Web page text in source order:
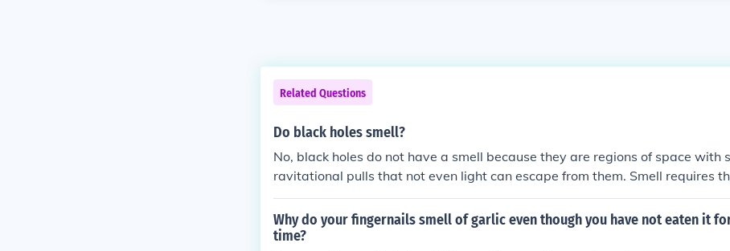
Related Questions
Do black holes smell?
No, black holes do not have a smell because they are regions of space with
ravitational pulls that not even light can escape from them. Smell requires
f particles to be detected by our nose, which is not applicable to black holes.
Why do your fingernails smell of garlic even though you have not eaten it
time?